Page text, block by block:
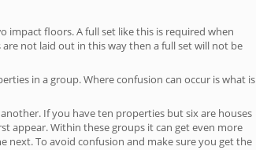
impact floors. A full set like this is required when
not laid out in this way then a full set will not be
in a group. Where confusion can occur is what is
If you have ten properties but six are houses
appear. Within these groups it can get even more
To avoid confusion and make sure you get the